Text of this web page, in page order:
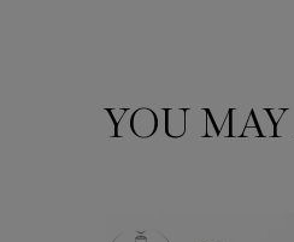
PDP Slot 1 SectionYOU